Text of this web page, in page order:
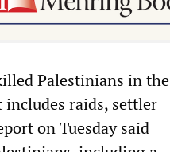
Palestinians in the
includes raids, settler
on Tuesday said